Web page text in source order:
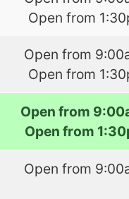
Open from
Open from
Open from
Open from
Open from
Open from